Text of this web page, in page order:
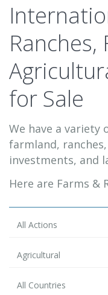
Ranches,
for Sale
We have a
farmland,
investments, and
Here are Farms &
All Actions
Agricultural
All Countries